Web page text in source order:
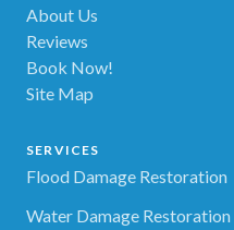
About Us
Reviews
Book Now!
Site Map
SERVICES
Flood Damage Restoration
Water Damage Restoration